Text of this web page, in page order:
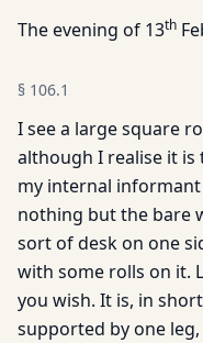
The evening of 13th
§ 106.1
I see a large square
although I realise it is
my internal informant
nothing but the bare
sort of desk on one
with some rolls on it.
you wish. It is, in
supported by one